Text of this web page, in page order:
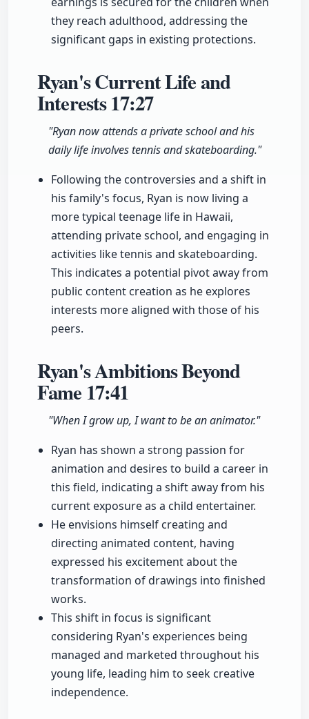
they reach adulthood, addressing the
significant gaps in existing protections.
Ryan's Current Life and
Interests17:27
"Ryan now attends a private school and his
daily life involves tennis and skateboarding."
Following the controversies and a shift in
his family's focus, Ryan is now living a
more typical teenage life in Hawaii,
attending private school, and engaging in
activities like tennis and skateboarding.
This indicates a potential pivot away from
public content creation as he explores
interests more aligned with those of his
peers.
Ryan's Ambitions Beyond
Fame17:41
"When I grow up, I want to be an animator."
Ryan has shown a strong passion for
animation and desires to build a career in
this field, indicating a shift away from his
current exposure as a child entertainer.
He envisions himself creating and
directing animated content, having
expressed his excitement about the
transformation of drawings into finished
works.
This shift in focus is significant
considering Ryan's experiences being
managed and marketed throughout his
young life, leading him to seek creative
independence.